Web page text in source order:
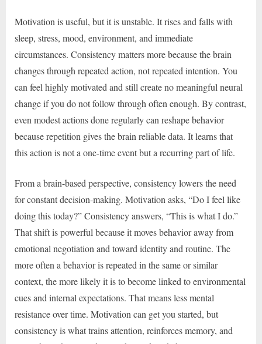
Motivation is useful, but it is unstable. It rises and falls with
sleep, stress, mood, environment, and immediate
circumstances. Consistency matters more because the brain
changes through repeated action, not repeated intention. You
can feel highly motivated and still create no meaningful neural
change if you do not follow through often enough. By contrast,
even modest actions done regularly can reshape behavior
because repetition gives the brain reliable data. It learns that
this action is not a one-time event but a recurring part of life.
From a brain-based perspective, consistency lowers the need
for constant decision-making. Motivation asks, “Do I feel like
doing this today?” Consistency answers, “This is what I do.”
That shift is powerful because it moves behavior away from
emotional negotiation and toward identity and routine. The
more often a behavior is repeated in the same or similar
context, the more likely it is to become linked to environmental
cues and internal expectations. That means less mental
resistance over time. Motivation can get you started, but
consistency is what trains attention, reinforces memory, and